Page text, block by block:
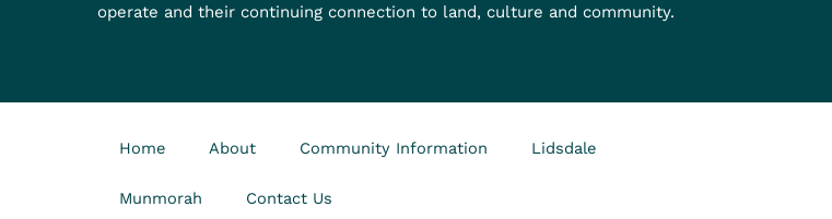
operate and their continuing connection to land, culture and community.
Home About Community Information Lidsdale
Munmorah Contact Us